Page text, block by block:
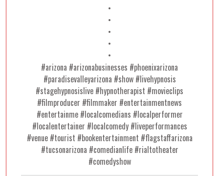
•
•
•
•
•
#arizona #arizonabusinesses #phoenixarizona
#paradisevalleyarizona #show #livehypnosis
#stagehypnosislive #hypnotherapist #movieclips
#filmproducer #filmmaker #entertainmentnews
#entertainme #localcomedians #localperformer
#localentertainer #localcomedy #liveperformances
#venue #tourist #bookentertainment #flagstaffarizona
#tucsonarizona #comedianlife #rialtotheater
#comedyshow